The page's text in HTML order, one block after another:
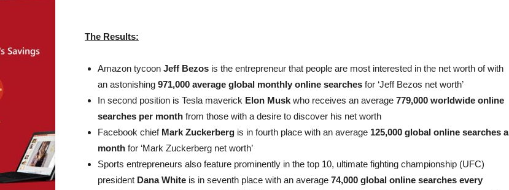
The Results:
Amazon tycoon Jeff Bezos is the entrepreneur that people are most interested in the net worth of with
an astonishing 971,000 average global monthly online searches for ‘Jeff Bezos net worth’
In second position is Tesla maverick Elon Musk who receives an average 779,000 worldwide online
searches per month from those with a desire to discover his net worth
Facebook chief Mark Zuckerberg is in fourth place with an average 125,000 global online searches a
month for ‘Mark Zuckerberg net worth’
Sports entrepreneurs also feature prominently in the top 10, ultimate fighting championship (UFC)
president Dana White is in seventh place with an average 74,000 global online searches every